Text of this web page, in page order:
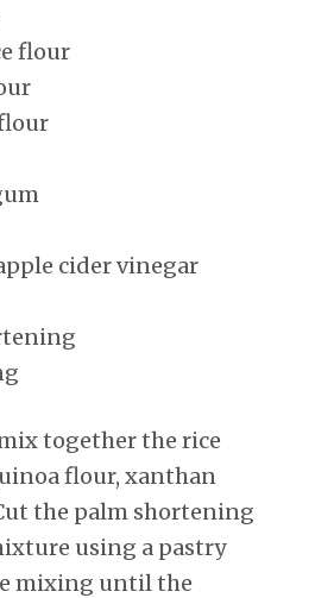
flour
cider vinegar
together the rice
flour, xanthan
the palm shortening
using a pastry
mixing until the